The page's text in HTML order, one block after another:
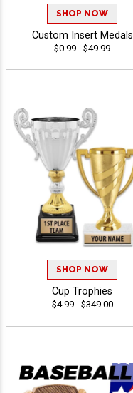
SHOP NOW
Custom Insert Medals
$0.99 - $49.99
SHOP NOW
Cup Trophies
$4.99 - $349.00